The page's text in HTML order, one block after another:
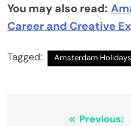
You may also read:
Career and Creative
Tagged: Amsterdam Holidays
Previous: